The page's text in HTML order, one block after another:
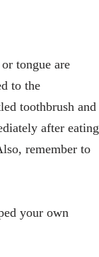
tongue are
to the
toothbrush and
after eating
remember to
your own